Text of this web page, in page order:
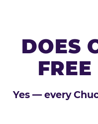
DOES
Yes — every